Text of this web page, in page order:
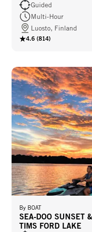
Guided
Multi-Hour
Luosto, Finland
4.6 (814)
By BOAT
SEA‑DOO SUNSET
TIMS FORD LAKE